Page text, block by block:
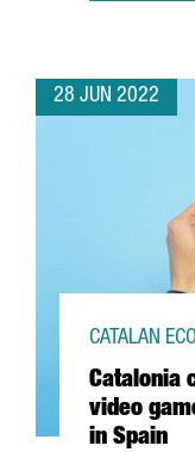
28 JUN 2022
Catalonia
video
in Spain
CATALAN